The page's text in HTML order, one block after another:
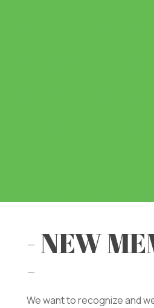
- NEW
-
We want to recognize and